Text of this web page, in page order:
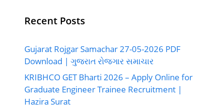
Recent Posts
Gujarat Rojgar Samachar 27-05-2026 PDF
Download | ગુજરાત રોજગાર સમાચાર
KRIBHCO GET Bharti 2026 – Apply Online for
Graduate Engineer Trainee Recruitment |
Hazira Surat